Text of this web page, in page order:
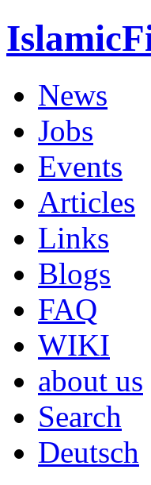
News
Jobs
Events
Articles
Links
Blogs
FAQ
WIKI
about us
Search
Deutsch